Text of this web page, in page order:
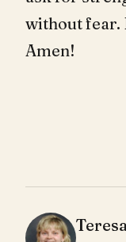
without fear.
Amen!